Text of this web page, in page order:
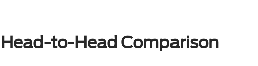
to-Head Comparison